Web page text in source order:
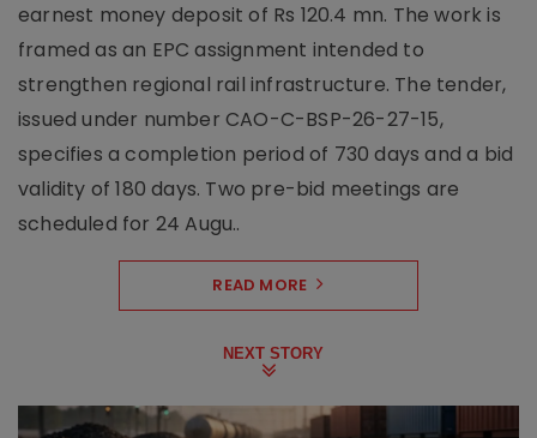
earnest money deposit of Rs 120.4 mn. The work is
framed as an EPC assignment intended to
strengthen regional rail infrastructure. The tender,
issued under number CAO-C-BSP-26-27-15,
specifies a completion period of 730 days and a bid
validity of 180 days. Two pre-bid meetings are
scheduled for 24 Augu..
READ MORE
NEXT STORY